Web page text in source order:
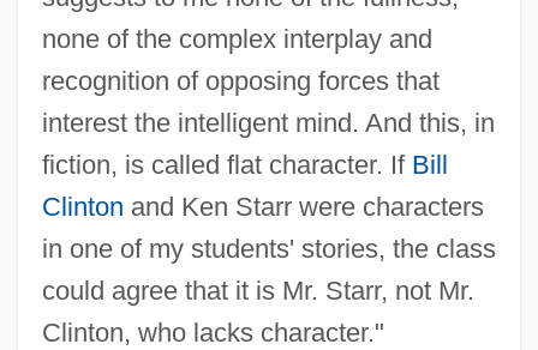
none of the complex interplay and
recognition of opposing forces that
interest the intelligent mind. And this, in
fiction, is called flat character. If Bill
Clinton and Ken Starr were characters
in one of my students' stories, the class
could agree that it is Mr. Starr, not Mr.
Clinton, who lacks character."